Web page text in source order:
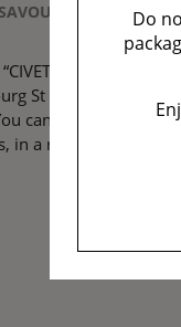
ADDRESSES
the new
St Germain des
can enjoy
in a raw and
Do